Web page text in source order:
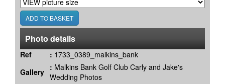
Photo details
Ref : 1733_0389_malkins_bank
Gallery : Malkins Bank Golf Club Carly and Jake's
Wedding Photos